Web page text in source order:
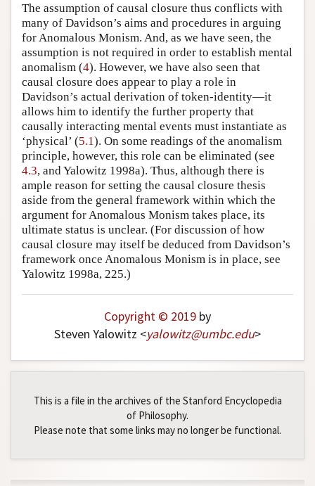
The assumption of causal closure thus conflicts with
many of Davidson’s aims and procedures in arguing
for Anomalous Monism. And, as we have seen, the
assumption is not required in order to establish mental
anomalism (4). However, we have also seen that
causal closure does appear to play a role in
Davidson’s actual derivation of token-identity—it
allows him to identify the further property that
causally interacting mental events must instantiate as
‘physical’ (5.1). On some readings of the anomalism
principle, however, this role can be eliminated (see
4.3, and Yalowitz 1998a). Thus, although there is
ample reason for setting the causal closure thesis
aside from the general framework within which the
argument for Anomalous Monism takes place, its
ultimate status is unclear. (For discussion of how
causal closure may itself be deduced from Davidson’s
framework once Anomalous Monism is in place, see
Yalowitz 1998a, 225.)
Copyright © 2019 by
Steven Yalowitz <yalowitz@umbc.edu>
This is a file in the archives of the Stanford Encyclopedia
of Philosophy.
Please note that some links may no longer be functional.